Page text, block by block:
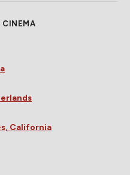
CINEMA
California